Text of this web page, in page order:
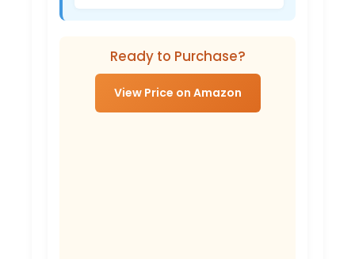
Ready to Purchase?
View Price on Amazon